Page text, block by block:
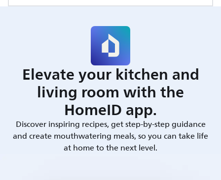
Elevate your kitchen and
living room with the
HomeID app.
Discover inspiring recipes, get step-by-step guidance
and create mouthwatering meals, so you can take life
at home to the next level.